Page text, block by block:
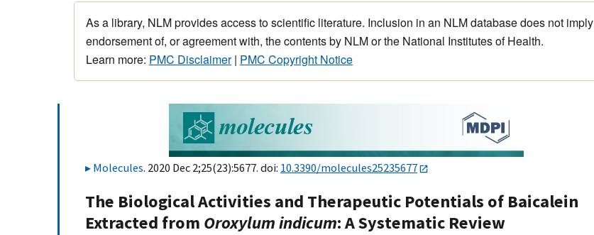
As a library, NLM provides access to scientific literature. Inclusion in an NLM database does not imply
endorsement of, or agreement with, the contents by NLM or the National Institutes of Health.
Learn more: PMC Disclaimer| PMC Copyright Notice
Molecules. 2020 Dec 2;25(23):5677. doi: 10.3390/molecules25235677
The Biological Activities and Therapeutic Potentials of Baicalein
Extracted from Oroxylum indicum: A Systematic Review